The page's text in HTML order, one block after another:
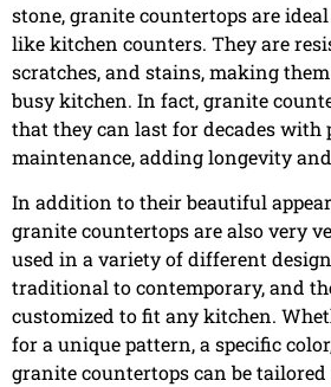
stone, granite countertops are
like kitchen counters. They are
scratches, and stains, making
busy kitchen. In fact, granite
that they can last for decades with
maintenance, adding longevity
In addition to their beautiful
granite countertops are also very
used in a variety of different
traditional to contemporary, and
customized to fit any kitchen.
for a unique pattern, a specific
granite countertops can be